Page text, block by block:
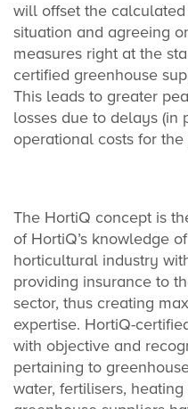
will offset the
situation and agreeing
measures right at the
certified greenhouse
This leads to greater
losses due to delays (in
operational costs for the
The HortiQ concept is
of HortiQ’s knowledge
horticultural industry
providing insurance to
sector, thus creating
expertise. HortiQ-
with objective and
pertaining to
water, fertilisers, heating